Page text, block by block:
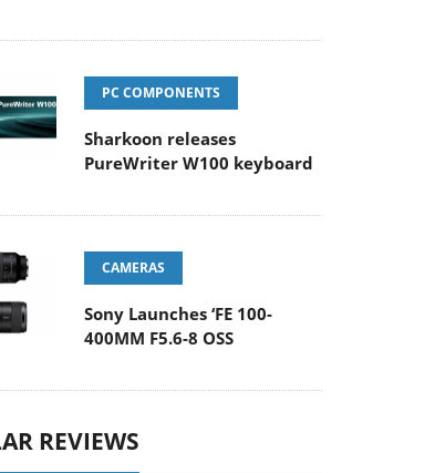
PC COMPONENTS
Sharkoon releases
PureWriter W100 keyboard
CAMERAS
Sony Launches ‘FE 100-
400MM F5.6-8 OSS
REVIEWS